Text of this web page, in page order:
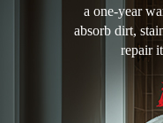
a one-year
absorb dirt,
repair